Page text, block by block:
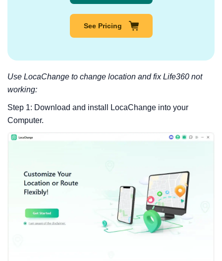
See Pricing
Use LocaChange to change location and fix Life360 not
working:
Step 1: Download and install LocaChange into your
Computer.